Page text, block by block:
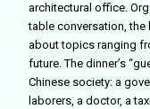
architectural office.
table conversation,
about topics ranging
future. The dinner’s
Chinese society: a
laborers, a doctor, a